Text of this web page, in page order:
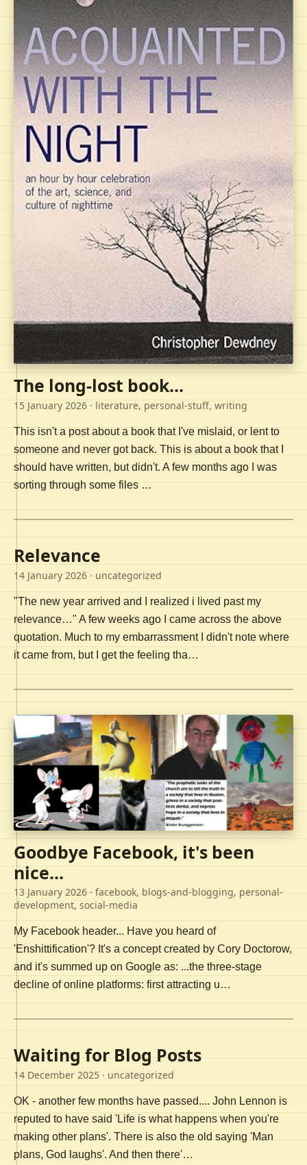
The long-lost book...
15 January 2026 · literature, personal-stuff, writing
This isn't a post about a book that I've mislaid, or lent to
someone and never got back. This is about a book that I
should have written, but didn't. A few months ago I was
sorting through some files …
Relevance
14 January 2026 · uncategorized
"The new year arrived and I realized i lived past my
relevance…" A few weeks ago I came across the above
quotation. Much to my embarrassment I didn't note where
it came from, but I get the feeling tha…
Goodbye Facebook, it's been
nice...
13 January 2026 · facebook, blogs-and-blogging, personal-
development, social-media
My Facebook header... Have you heard of
'Enshittification'? It's a concept created by Cory Doctorow,
and it's summed up on Google as: ...the three-stage
decline of online platforms: first attracting u…
Waiting for Blog Posts
14 December 2025 · uncategorized
OK - another few months have passed.... John Lennon is
reputed to have said 'Life is what happens when you're
making other plans'. There is also the old saying 'Man
plans, God laughs'. And then there'…